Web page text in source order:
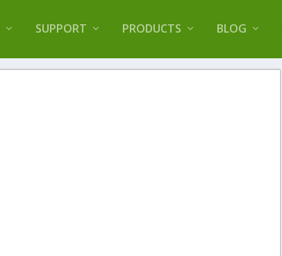
SUPPORT PRODUCTS BLOG